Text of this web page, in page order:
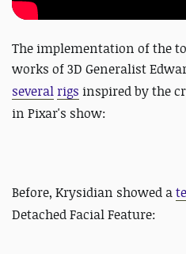
The implementation of the
works of3D Generalist
several rigs inspired by the
in Pixar's show:
Before, Krysidian showed a
Detached Facial Feature: